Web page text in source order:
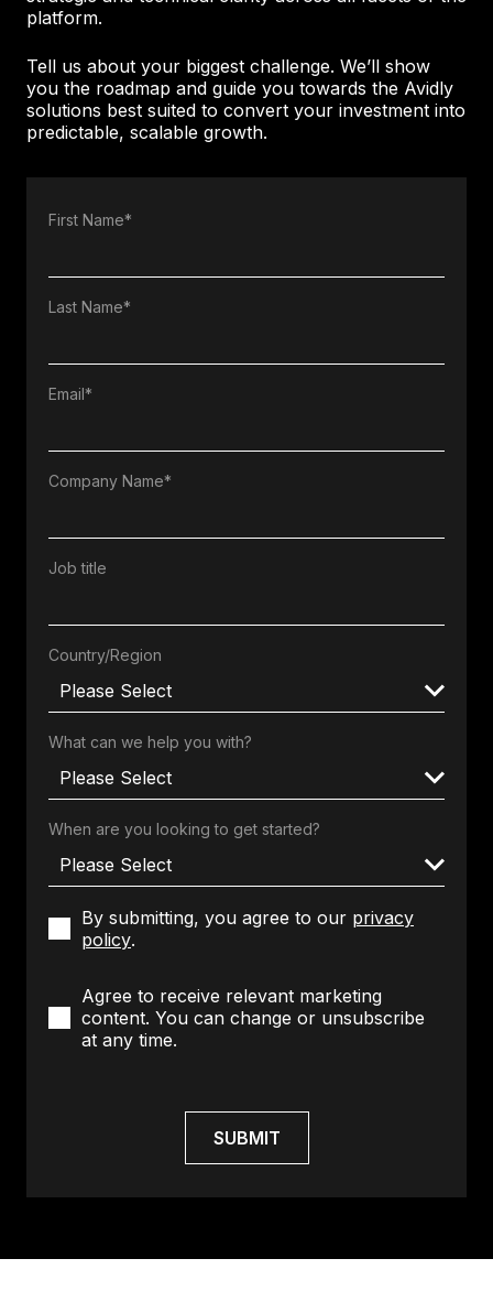
platform.
Tell us about your biggest challenge. We’ll show
you the roadmap and guide you towards the Avidly
solutions best suited to convert your investment into
predictable, scalable growth.
First Name*
Last Name*
Email*
Company Name*
Job title
Country/Region
What can we help you with?
When are you looking to get started?
By submitting, you agree to our privacy
policy.
Agree to receive relevant marketing
content. You can change or unsubscribe
at any time.